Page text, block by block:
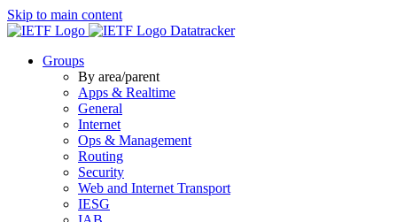
Skip to main content
Datatracker
Groups
By area/parent
Apps & Realtime
General
Internet
Ops & Management
Routing
Security
Web and Internet Transport
IESG